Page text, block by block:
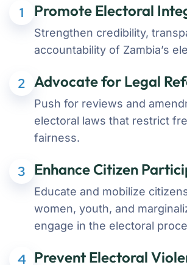
1 Promote Electoral
Strengthen credibility,
accountability of Zambia’s
2 Advocate for Legal
Push for reviews and
electoral laws that restrict
fairness.
3 Enhance Citizen
Educate and mobilize
women, youth, and
engage in the electoral
4 Prevent Electoral